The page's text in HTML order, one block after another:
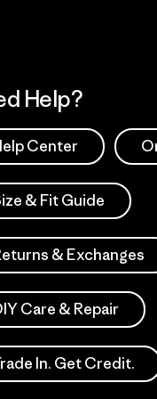
Help?
Center
& Fit Guide
& Exchanges
Care & Repair
In. Get Credit.